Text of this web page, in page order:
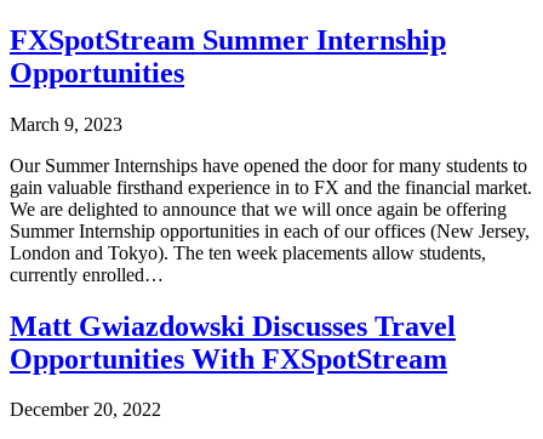
FXSpotStream Summer Internship
Opportunities
March 9, 2023
Our Summer Internships have opened the door for many students to
gain valuable firsthand experience in to FX and the financial market.
We are delighted to announce that we will once again be offering
Summer Internship opportunities in each of our offices (New Jersey,
London and Tokyo). The ten week placements allow students,
currently enrolled…
Matt Gwiazdowski Discusses Travel
Opportunities With FXSpotStream
December 20, 2022